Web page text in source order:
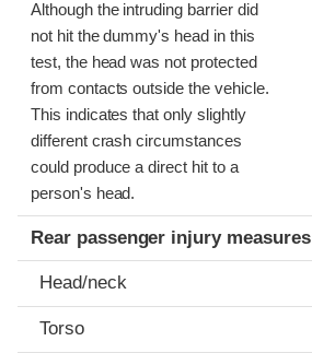
Although the intruding barrier did
not hit the dummy's head in this
test, the head was not protected
from contacts outside the vehicle.
This indicates that only slightly
different crash circumstances
could produce a direct hit to a
person's head.
Rear passenger injury measures
Head/neck
Torso